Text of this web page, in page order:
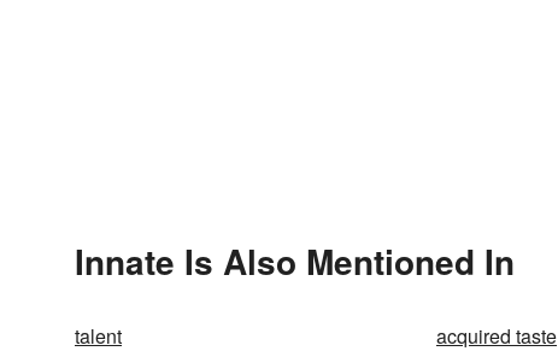
Innate Is Also Mentioned In
talent acquired taste